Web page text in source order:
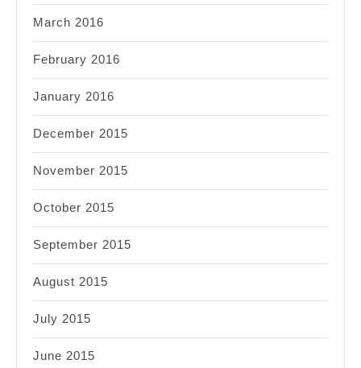
March 2016
February 2016
January 2016
December 2015
November 2015
October 2015
September 2015
August 2015
July 2015
June 2015